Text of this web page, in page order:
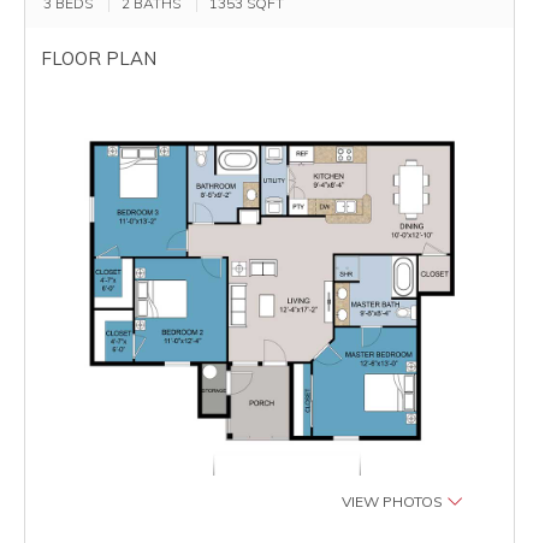
FLOOR PLAN
VIEW PHOTOS